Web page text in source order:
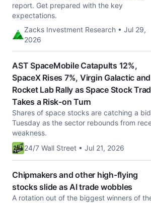
report. Get prepared with the key
expectations.
Zacks Investment Research • Jul 29,
2026
AST SpaceMobile Catapults 12%,
SpaceX Rises 7%, Virgin Galactic and
Rocket Lab Rally as Space Stock
Takes a Risk-on Turn
Shares of space stocks are catching a bid
Tuesday as the sector rebounds from
weakness.
24/7 Wall Street • Jul 21, 2026
Chipmakers and other high-flying
stocks slide as AI trade wobbles
A rotation out of the biggest winners of